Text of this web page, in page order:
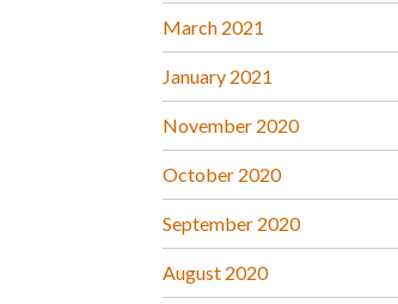
March 2021
January 2021
November 2020
October 2020
September 2020
August 2020